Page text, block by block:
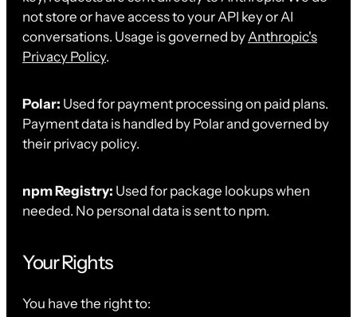
not store or have access to your API key or AI
conversations. Usage is governed byAnthropic's
Privacy Policy.
Polar: Used for payment processing on paid plans.
Payment data is handled by Polar and governed by
their privacy policy.
npm Registry: Used for package lookups when
needed. No personal data is sent to npm.
Your Rights
You have the right to: